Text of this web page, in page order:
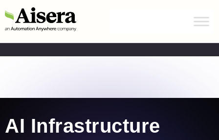
Automation Anywhere has acquired Aisera.
AI Infrastructure